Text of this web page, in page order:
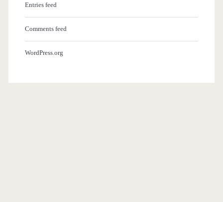
Entries feed
Comments feed
WordPress.org